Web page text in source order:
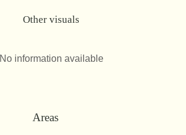
Other visuals
No information available
Areas